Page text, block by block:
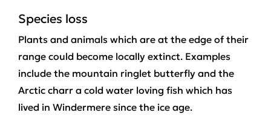
Species loss
Plants and animals which are at the edge of their
range could become locally extinct. Examples
include the mountain ringlet butterfly and the
Arctic charr a cold water loving fish which has
lived in Windermere since the ice age.